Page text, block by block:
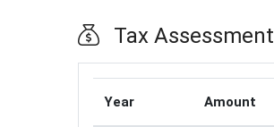
Tax Assessment
Year Amount